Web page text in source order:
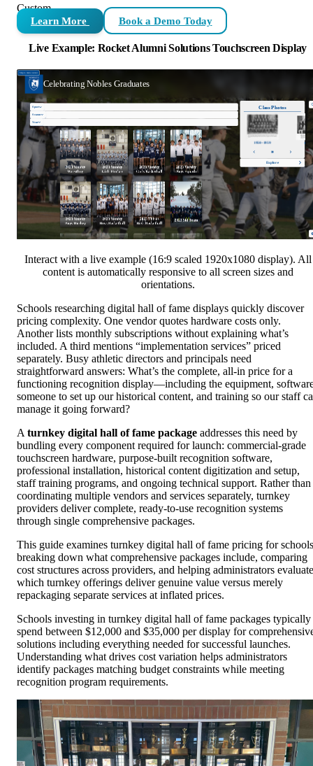
Custom
Learn More Book a Demo Today
Live Example: Rocket Alumni Solutions Touchscreen Display
Interact with a live example (16:9 scaled 1920x1080 display). All
content is automatically responsive to all screen sizes and
orientations.
Schools researching digital hall of fame displays quickly discover
pricing complexity. One vendor quotes hardware costs only.
Another lists monthly subscriptions without explaining what’s
included. A third mentions “implementation services” priced
separately. Busy athletic directors and principals need
straightforward answers: What’s the complete, all-in price for a
functioning recognition display—including the equipment,
someone to set up our historical content, and training so our staff
manage it going forward?
A turnkey digital hall of fame package addresses this need by
bundling every component required for launch: commercial-grade
touchscreen hardware, purpose-built recognition software,
professional installation, historical content digitization and setup,
staff training programs, and ongoing technical support. Rather than
coordinating multiple vendors and services separately, turnkey
providers deliver complete, ready-to-use recognition systems
through single comprehensive packages.
This guide examines turnkey digital hall of fame pricing for
breaking down what comprehensive packages include, comparing
cost structures across providers, and helping administrators evaluate
which turnkey offerings deliver genuine value versus merely
repackaging separate services at inflated prices.
Schools investing in turnkey digital hall of fame packages typically
spend between $12,000 and $35,000 per display for
solutions including everything needed for successful launches.
Understanding what drives cost variation helps administrators
identify packages matching budget constraints while meeting
recognition program requirements.